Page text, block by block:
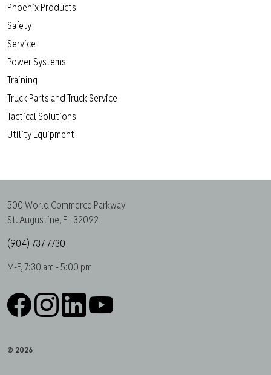
Phoenix Products
Safety
Service
Power Systems
Training
Truck Parts and Truck Service
Tactical Solutions
Utility Equipment
500 World Commerce Parkway
St. Augustine, FL 32092
(904) 737-7730
M-F, 7:30 am - 5:00 pm
© 2026